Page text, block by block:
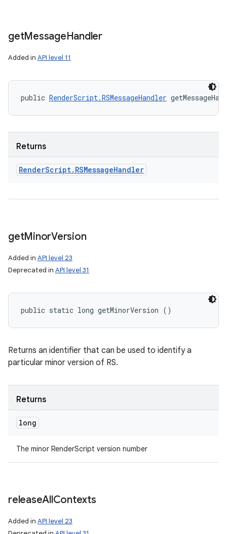
getMessageHandler
Added in API level 11
public RenderScript.RSMessageHandler
Returns
RenderScript. RSMessageHandler
getMinorVersion
Added in API level 23
Deprecated in API level 31
public static long getMinorVersion ()
Returns an identifier that can be used to identify a
particular minor version of RS.
Returns
long
The minor RenderScript version number
releaseAllContexts
Added in API level 23